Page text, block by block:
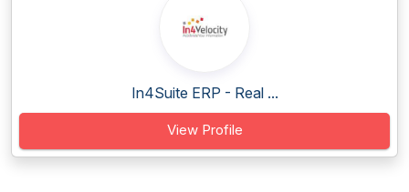
In4Suite ERP - Real ...
View Profile